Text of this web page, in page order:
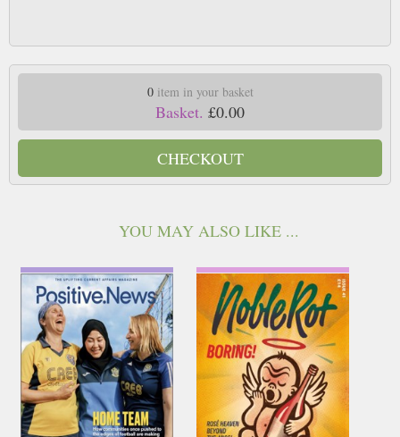
0item in your basket
Basket. £0.00
CHECKOUT
YOU MAY ALSO LIKE ...